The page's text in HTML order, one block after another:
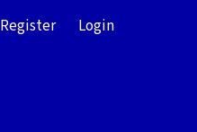
Register Login